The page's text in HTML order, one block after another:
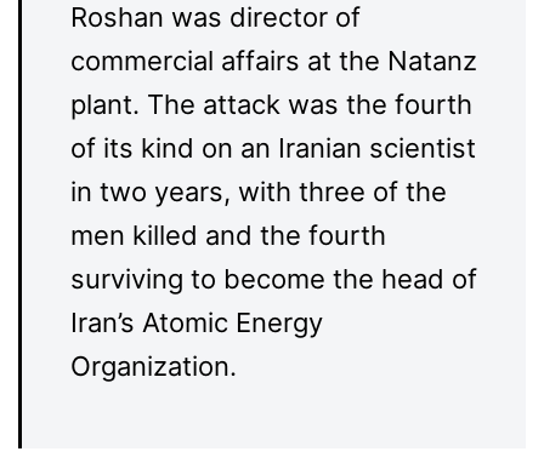
Roshan was director of
commercial affairs at the Natanz
plant. The attack was the fourth
of its kind on an Iranian scientist
in two years, with three of the
men killed and the fourth
surviving to become the head of
Iran’s Atomic Energy
Organization.